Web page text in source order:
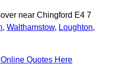
near Chingford E4 7
, Walthamstow, Loughton,
Quotes Here